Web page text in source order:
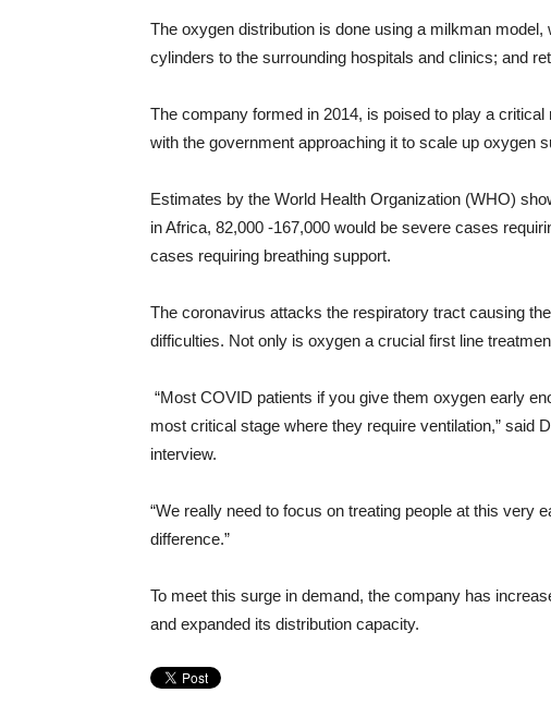
The oxygen distribution is done using a milkman
cylinders to the surrounding hospitals and clinics; and
The company formed in 2014, is poised to play a
with the government approaching it to scale up oxygen
Estimates by the World Health Organization (WHO)
in Africa, 82,000 -167,000 would be severe cases
cases requiring breathing support.
The coronavirus attacks the respiratory tract causing
difficulties. Not only is oxygen a crucial first line
“Most COVID patients if you give them oxygen early
most critical stage where they require ventilation,” said
interview.
“We really need to focus on treating people at this very
difference.”
To meet this surge in demand, the company has
and expanded its distribution capacity.